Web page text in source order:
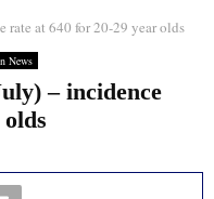
at 640 for 20-29 year olds
News
– incidence